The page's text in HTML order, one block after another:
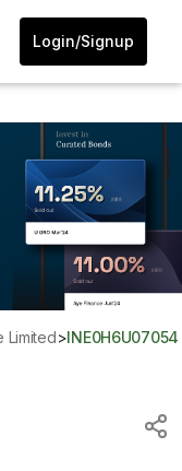
Login/Signup
Limited> INE0H6U07054